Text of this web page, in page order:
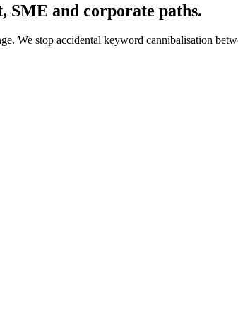
SME and corporate paths.
We stop accidental keyword cannibalisation